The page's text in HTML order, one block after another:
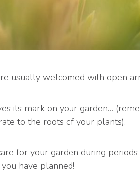
usually welcomed with open
its mark on your garden…
to the roots of your plants).
for your garden during
have planned!